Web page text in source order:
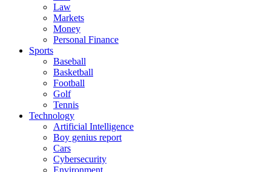
Law
Markets
Money
Personal Finance
Sports
Baseball
Basketball
Football
Golf
Tennis
Technology
Artificial Intelligence
Boy genius report
Cars
Cybersecurity
Environment